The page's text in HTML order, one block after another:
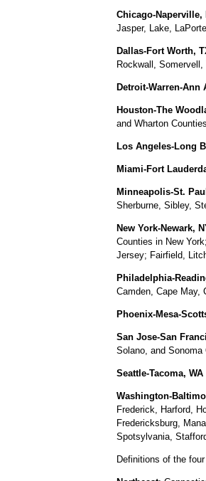
Chicago-Naperville,
Jasper, Lake,
Dallas-Fort Worth,
Rockwall,
Detroit-Warren-Ann
Houston-The
and Wharton
Los Angeles-Long
Miami-Fort
Minneapolis-St.
Sherburne, Sibley,
New York-Newark,
Counties in New
Jersey; Fairfield,
Philadelphia-
Camden, Cape May,
Phoenix-Mesa-
San Jose-San
Solano, and Sonoma
Seattle-Tacoma, WA
Washington-
Frederick, Harford,
Fredericksburg,
Spotsylvania,
Definitions of the